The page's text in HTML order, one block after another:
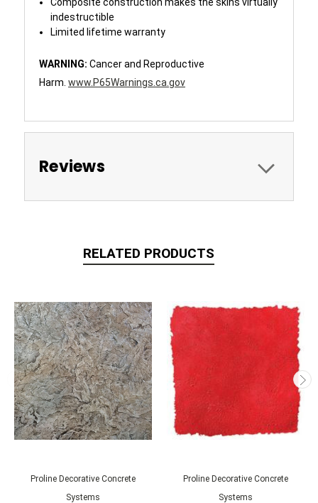
indestructible
Limited lifetime warranty
WARNING: Cancer and Reproductive
Harm. www.P65Warnings.ca.gov
Reviews
RELATED PRODUCTS
Proline Decorative Concrete
Systems
Proline Decorative Concrete
Systems